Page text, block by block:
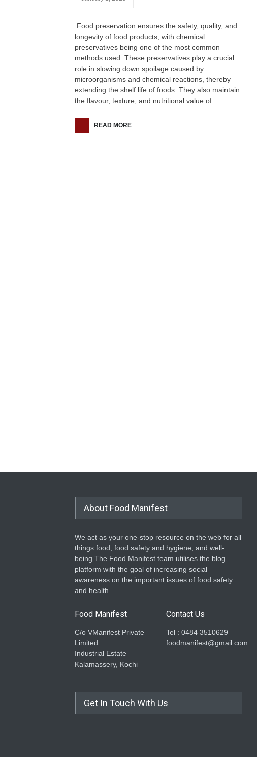
Food preservation ensures the safety, quality, and
longevity of food products, with chemical
preservatives being one of the most common
methods used. These preservatives play a crucial
role in slowing down spoilage caused by
microorganisms and chemical reactions, thereby
extending the shelf life of foods. They also maintain
the flavour, texture, and nutritional value of
READ MORE
About Food Manifest
We act as your one-stop resource on the web for all
things food, food safety and hygiene, and well-
being.The Food Manifest team utilises the blog
platform with the goal of increasing social
awareness on the important issues of food safety
and health.
Food Manifest
C/o VManifest Private
Limited.
Industrial Estate
Kalamassery, Kochi
Contact Us
Tel : 0484 3510629
foodmanifest@gmail.com
Get In Touch With Us